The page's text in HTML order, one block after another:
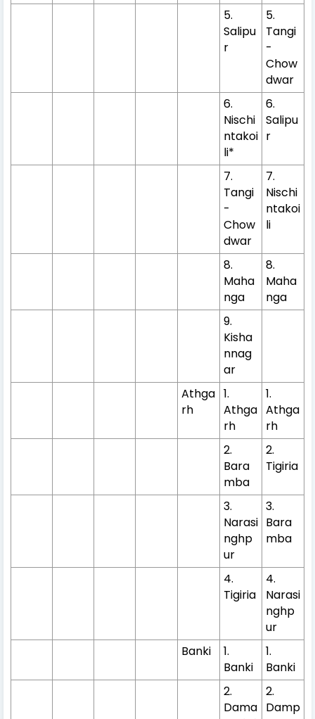
5.
Salipu
r
5.
Tangi
-
Chow
dwar
6.
Nischi
ntakoi
li*
6.
Salipu
r
7.
Tangi
-
Chow
dwar
7.
Nischi
ntakoi
li
8.
Maha
nga
8.
Maha
nga
9.
Kisha
nnag
ar
Athga
rh
1.
Athga
rh
1.
Athga
rh
2.
Bara
mba
2.
Tigiria
3.
Narasi
nghp
ur
3.
Bara
mba
4.
Tigiria
4.
Narasi
nghp
ur
Banki
1.
Banki
1.
Banki
2.
Dama
2.
Damp